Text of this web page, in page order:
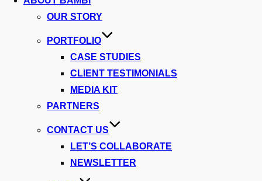
OUR STORY
PORTFOLIO
CASE STUDIES
CLIENT TESTIMONIALS
MEDIA KIT
PARTNERS
CONTACT US
LET’S COLLABORATE
NEWSLETTER